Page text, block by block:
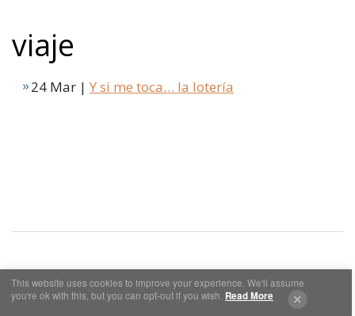
viaje
24 Mar | Y si me toca… la lotería
Cookies y Privacidad Aviso Legal
This website uses cookies to improve your experience. We'll assume
you're ok with this, but you can opt-out if you wish. Read More